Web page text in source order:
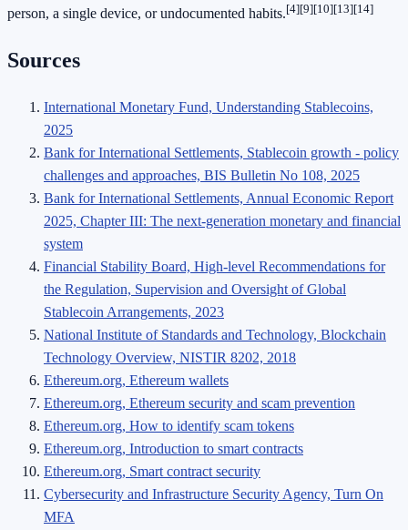
person, a single device, or undocumented habits.[4][9][10][13][14]
Sources
International Monetary Fund, Understanding Stablecoins,
2025
Bank for International Settlements, Stablecoin growth - policy
challenges and approaches, BIS Bulletin No 108, 2025
Bank for International Settlements, Annual Economic Report
2025, Chapter III: The next-generation monetary and financial
system
Financial Stability Board, High-level Recommendations for
the Regulation, Supervision and Oversight of Global
Stablecoin Arrangements, 2023
National Institute of Standards and Technology, Blockchain
Technology Overview, NISTIR 8202, 2018
Ethereum.org, Ethereum wallets
Ethereum.org, Ethereum security and scam prevention
Ethereum.org, How to identify scam tokens
Ethereum.org, Introduction to smart contracts
Ethereum.org, Smart contract security
Cybersecurity and Infrastructure Security Agency, Turn On
MFA